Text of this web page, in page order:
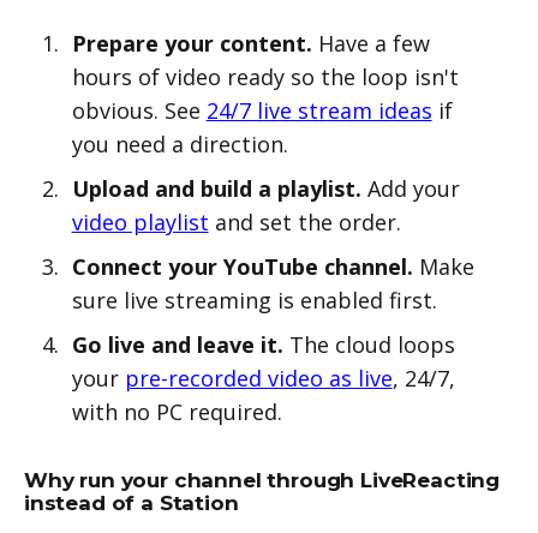
Prepare your content. Have a few
hours of video ready so the loop isn't
obvious. See 24/7 live stream ideas if
you need a direction.
Upload and build a playlist. Add your
video playlist and set the order.
Connect your YouTube channel. Make
sure live streaming is enabled first.
Go live and leave it. The cloud loops
your pre-recorded video as live, 24/7,
with no PC required.
Why run your channel through LiveReacting
instead of a Station